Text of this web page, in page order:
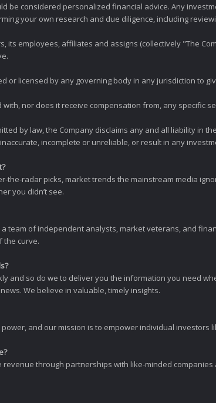
be considered personalized financial advice. Any
your own research and due diligence, including
its employees, affiliates and assigns (collectively "The
or licensed by any governing body in any jurisdiction to
nor does it receive compensation from, any specific
by law, the Company disclaims any and all liability in
incomplete or unreliable, or result in any
the-radar picks, market trends the mainstream media
you didn’t see.
team of independent analysts, market veterans, and
the curve.
and so do we to deliver you the information you need
We believe in valuable, timely insights.
and our mission is to empower individual investors
revenue through partnerships with like-minded